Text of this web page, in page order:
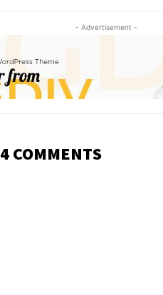
- Advertisement -
4 COMMENTS